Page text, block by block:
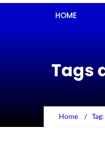
HOME
Tags
Home / Tag: